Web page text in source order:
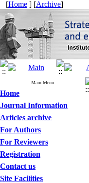
[Home ] [Archive]
Main Menu
Home
Journal Information
Articles archive
For Authors
For Reviewers
Registration
Contact us
Site Facilities